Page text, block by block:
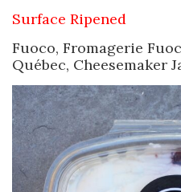
Surface Ripened
Fuoco, Fromagerie
Québec, Cheesemaker